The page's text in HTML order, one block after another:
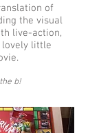
of
the visual
live-action,
little
b!